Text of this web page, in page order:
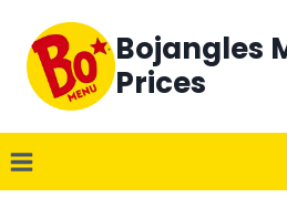
content
Bojangles
Prices